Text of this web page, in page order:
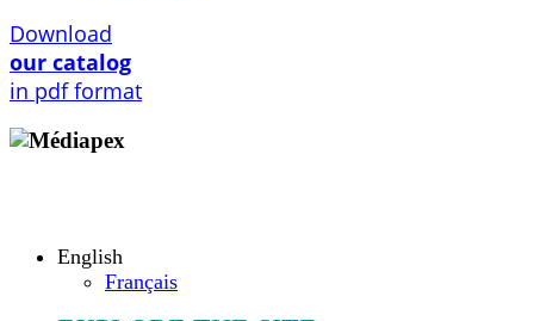
Download
our catalog
in pdf format
English
Français